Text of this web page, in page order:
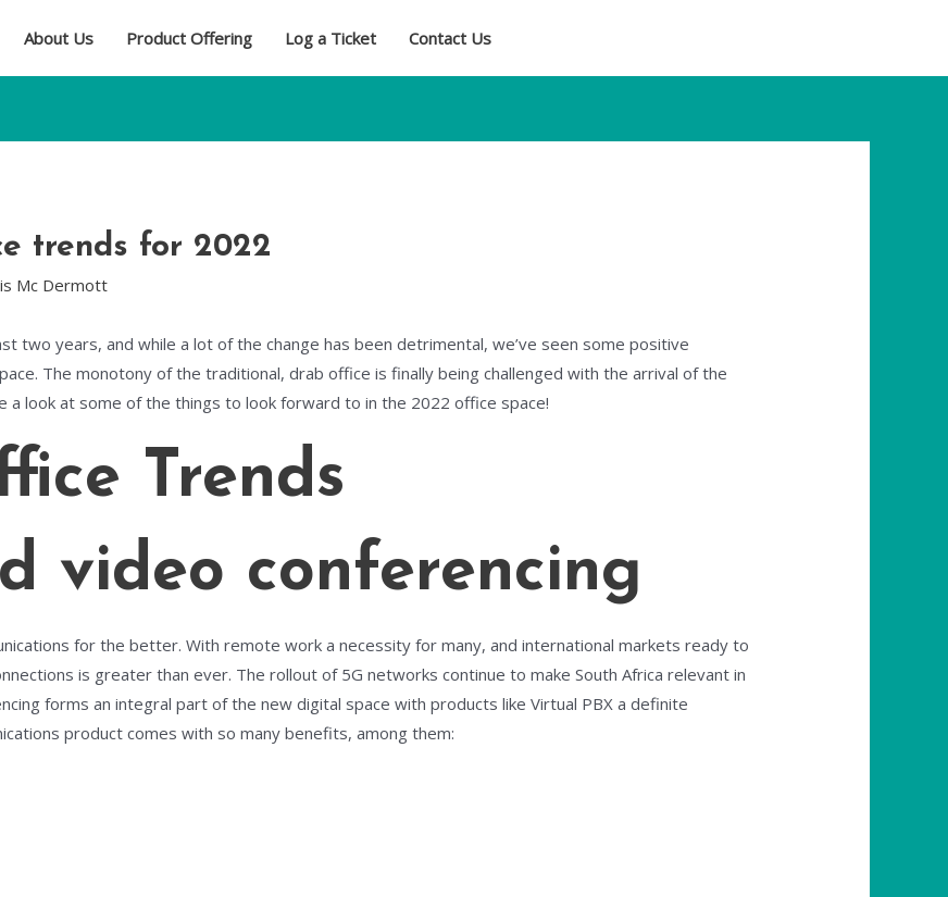
About Us Product Offering Log a Ticket Contact Us
trends for 2022
Mc Dermott
two years, and while a lot of the change has been detrimental, we’ve seen some positive
The monotony of the traditional, drab office is finally being challenged with the arrival of the
a look at some of the things to look forward to in the 2022 office space!
Trends
video conferencing
for the better. With remote work a necessity for many, and international markets ready to
is greater than ever. The rollout of 5G networks continue to make South Africa relevant in
forms an integral part of the new digital space with products like Virtual PBX a definite
product comes with so many benefits, among them: